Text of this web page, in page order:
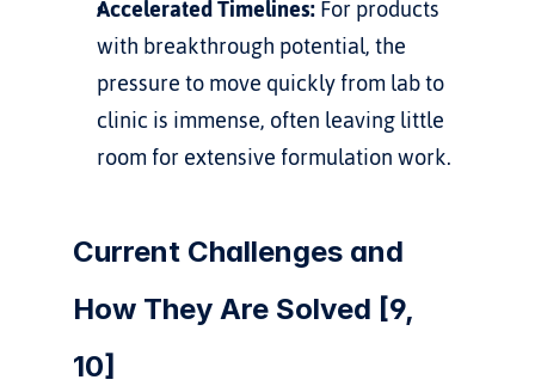
Accelerated Timelines: For products
with breakthrough potential, the
pressure to move quickly from lab to
clinic is immense, often leaving little
room for extensive formulation work.
Current Challenges and
How They Are Solved [9,
10]